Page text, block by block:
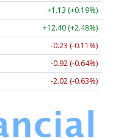
+1.13 (+0.19%)
+12.40 (+2.48%)
-0.23 (-0.11%)
-0.92 (-0.64%)
-2.02 (-0.63%)